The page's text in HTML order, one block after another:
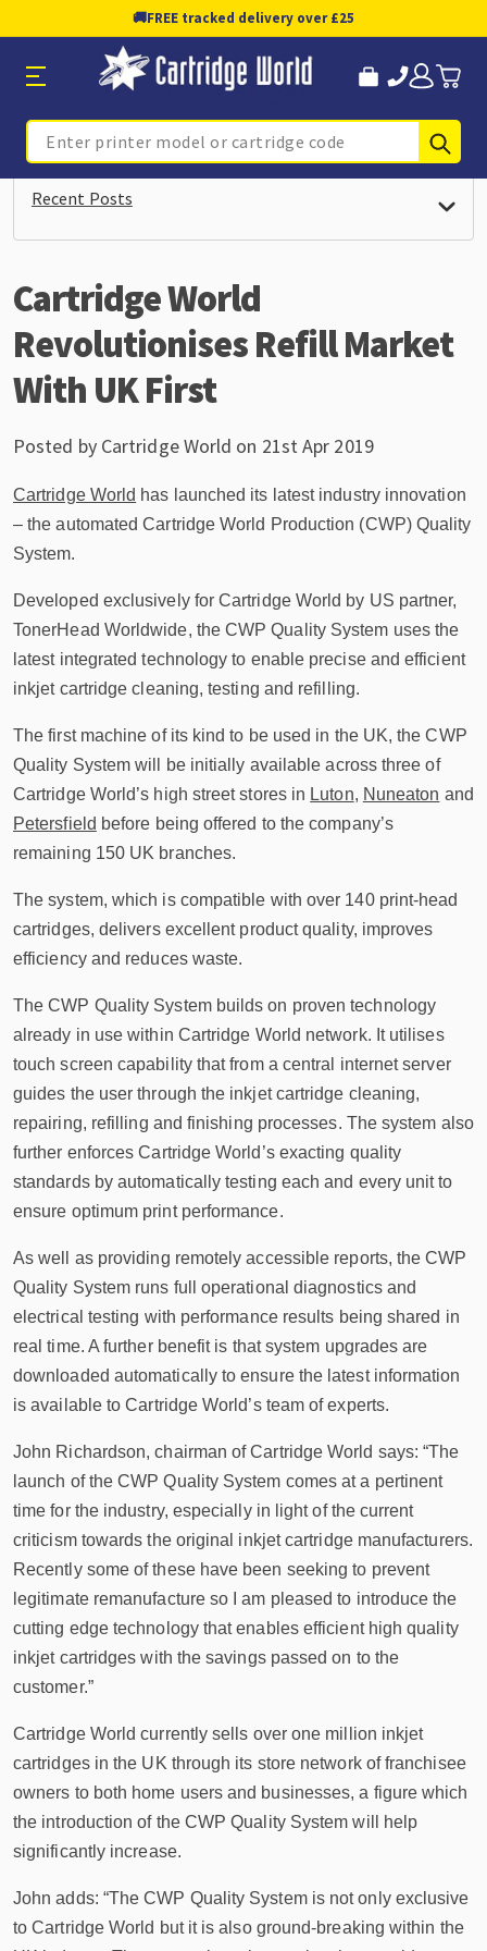
🚚FREE tracked delivery over £25
Search
Recent Posts
Cartridge World
Revolutionises Refill Market
With UK First
Posted by Cartridge World on 21st Apr 2019
Cartridge World has launched its latest industry innovation
– the automated Cartridge World Production (CWP) Quality
System.
Developed exclusively for Cartridge World by US partner,
TonerHead Worldwide, the CWP Quality System uses the
latest integrated technology to enable precise and efficient
inkjet cartridge cleaning, testing and refilling.
The first machine of its kind to be used in the UK, the CWP
Quality System will be initially available across three of
Cartridge World’s high street stores in Luton, Nuneaton and
Petersfield before being offered to the company’s
remaining 150 UK branches.
The system, which is compatible with over 140 print-head
cartridges, delivers excellent product quality, improves
efficiency and reduces waste.
The CWP Quality System builds on proven technology
already in use within Cartridge World network. It utilises
touch screen capability that from a central internet server
guides the user through the inkjet cartridge cleaning,
repairing, refilling and finishing processes. The system also
further enforces Cartridge World’s exacting quality
standards by automatically testing each and every unit to
ensure optimum print performance.
As well as providing remotely accessible reports, the CWP
Quality System runs full operational diagnostics and
electrical testing with performance results being shared in
real time. A further benefit is that system upgrades are
downloaded automatically to ensure the latest information
is available to Cartridge World’s team of experts.
John Richardson, chairman of Cartridge World says: “The
launch of the CWP Quality System comes at a pertinent
time for the industry, especially in light of the current
criticism towards the original inkjet cartridge manufacturers.
Recently some of these have been seeking to prevent
legitimate remanufacture so I am pleased to introduce the
cutting edge technology that enables efficient high quality
inkjet cartridges with the savings passed on to the
customer.”
Cartridge World currently sells over one million inkjet
cartridges in the UK through its store network of franchisee
owners to both home users and businesses, a figure which
the introduction of the CWP Quality System will help
significantly increase.
John adds: “The CWP Quality System is not only exclusive
to Cartridge World but it is also ground-breaking within the